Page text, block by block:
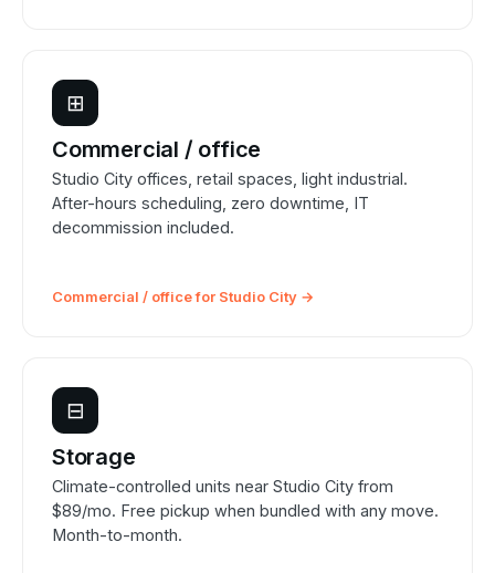
⊞
Commercial / office
Studio City offices, retail spaces, light industrial.
After-hours scheduling, zero downtime, IT
decommission included.
Commercial / office for Studio City →
⊟
Storage
Climate-controlled units near Studio City from
$89/mo. Free pickup when bundled with any move.
Month-to-month.